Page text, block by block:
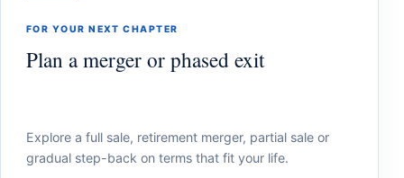
FOR YOUR NEXT CHAPTER
Plan a merger or phased exit
Explore a full sale, retirement merger, partial sale or
gradual step-back on terms that fit your life.